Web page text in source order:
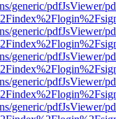
generic/pdfJsViewer/
generic/pdfJsViewer/
generic/pdfJsViewer/
generic/pdfJsViewer/
generic/pdfJsViewer/